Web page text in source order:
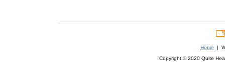
Home |
Copyright © 2020 Quite